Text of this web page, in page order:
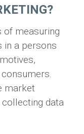
of measuring
in a persons
market
data